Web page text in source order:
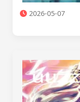
2026-05-07